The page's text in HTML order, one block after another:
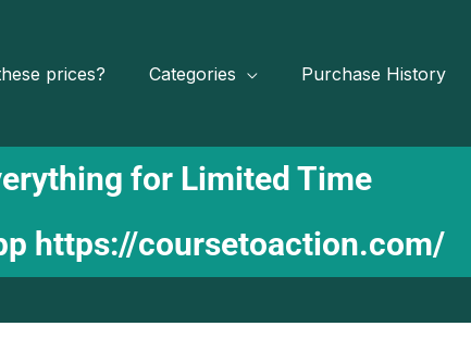
prices? Categories Purchase History
for Limited Time
https://coursetoaction.com/